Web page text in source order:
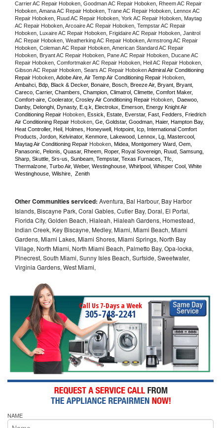
Carrier AC Repair Hoboken, Goodman AC Repair Hoboken, Rheem AC Repair
Hoboken, Amana AC Repair Hoboken, Trane AC Repair Hoboken, Lennox AC
Repair Hoboken, Ruud AC Repair Hoboken, York AC Repair Hoboken, Maytag
AC Repair Hoboken, Arcoaire AC Repair Hoboken, Tempstar AC Repair
Hoboken, Luxaire AC Repair Hoboken, Frigidaire AC Repair Hoboken, Janitrol
AC Repair Hoboken, Weatherking AC Repair Hoboken, Armstrong AC Repair
Hoboken, Coleman AC Repair Hoboken, American Standard AC Repair
Hoboken, Bryant AC Repair Hoboken, Pane AC Repair Hoboken, Ducane AC
Repair Hoboken, Comfortmaker AC Repair Hoboken, Heil AC Repair Hoboken,
Gibson AC Repair Hoboken, Sears AC Repair Hoboken Admiral Air Conditioning
Repair Hoboken , Adobe Aire, Air Temp Air Conditioning Repair Hoboken
Ambahci, Bdp, Black & Decker, Bonaire, Bosch, Breeze Air, Bryant, Bryant,
Careco, Carrier, Chambers, Champion, Climatrol, Climette, Comfort Maker,
Comfort-aire, Coolerator, Crosley Air Conditioning Repair Hoboken ,  Daewoo,
Danby, Delonghi, Dynasty, E.q.k, Electrolux, Emerson, Energy Knight Air
Conditioning Repair Hoboken , Essick, Estate, Everstar, Fast, Fedders, Friedrich
Air Conditioning Repair Hoboken , Ge, Goldstar, Goodman, Haier, Hampton Bay,
Heat Controller, Heil, Holmes, Honeywell, Hotpoint, Icp, International Comfort
Products, Jordon, Kelvinator, Kenmore, Lakewood, Lennox, Lg, Mastercool,
Maytag Air Conditioning Repair Hoboken , Midea, Montgomery Ward, Oem,
Panasonic, Pelonis, Quasar, Rheem, Roper, Royal Sovereign, Ruud, Samsung,
Sharp, Skuttle, Srs-us, Sunbeam, Tempstar, Texas Furnaces, Tfc,
Thermalzone, Turbo Air, Weber, Westinghouse, Whirlpool, Whisper Cool, White
Westinghouse, Wilshire,  Zenith
Other Communities serviced: Aventura, Bal Harbour, Bay Harbor
Islands, Biscayne Park, Coral Gables, Cutler Bay, Doral, El Portal,
Florida City, Golden Beach, Hialeah, Hialeah Gardens, Homestead,
Indian Creek, Key Biscayne, Medley, Miami, Miami Beach, Miami
Gardens, Miami Lakes, Miami Shores, Miami Springs, North Bay
Village, North Miami, North Miami Beach, Palmetto Bay, Opa-locka,
Pinecrest, South Miami, Sunny Isles Beach, Surfside, Sweetwater,
Virginia Gardens, West Miami,
Call Us 7-Days a Week
305-748-2241
NAME